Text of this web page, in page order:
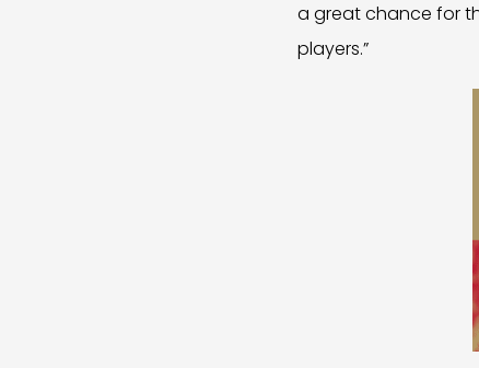
a great chance for
players.”